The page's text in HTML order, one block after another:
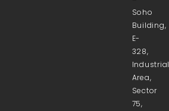
Soho
Building,
E-
328,
Area,
Sector
75,